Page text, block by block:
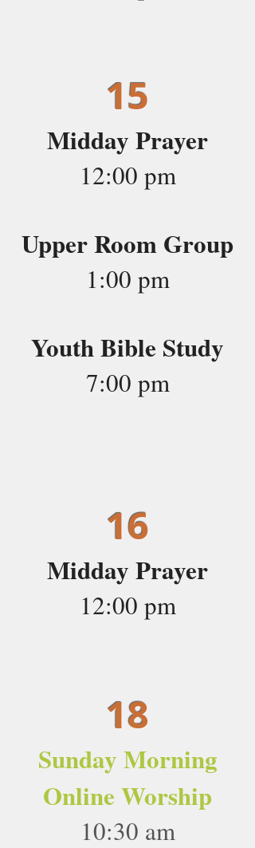
15
Midday Prayer
12:00 pm
Upper Room Group
1:00 pm
Youth Bible Study
7:00 pm
16
Midday Prayer
12:00 pm
18
Sunday Morning
Online Worship
10:30 am